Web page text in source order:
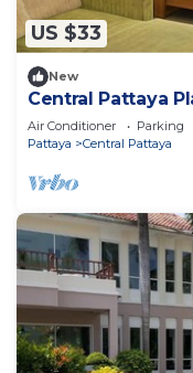
US $33
New
Central Pattaya
Air Conditioner Parking
Pattaya
Central Pattaya